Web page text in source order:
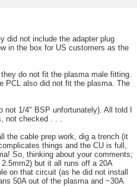
did not include the adapter plug
in the box for US customers as the
do not fit the plasma male fitting.
PCL also did not fit the plasma. The
1/4" BSP unfortunately). All told I
not checked . . .
the cable prep work, dig a trench (it
things and the CU is full,
So, thinking about your comments;
but it all runs off a 20A
on that circuit (as he did not install
50A out of the plasma and ~30A